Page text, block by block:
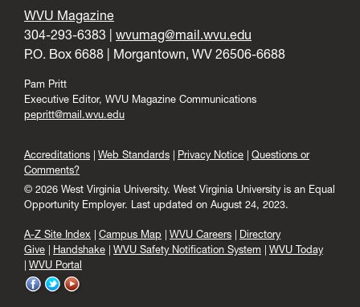
WVU Magazine
304-293-6383 | wvumag@mail.wvu.edu
P.O. Box 6688 | Morgantown, WV 26506-6688
Pam Pritt
Executive Editor, WVU Magazine Communications
pepritt@mail.wvu.edu
Accreditations Web Standards Privacy Notice
Questions or
Comments?
© 2026 West Virginia University. West Virginia University is an Equal
Opportunity Employer. Last updated on August 24, 2023.
A-Z Site Index Campus Map WVU Careers
Directory
Give
Handshake WVU Safety Notification System
WVU Today
WVU Portal